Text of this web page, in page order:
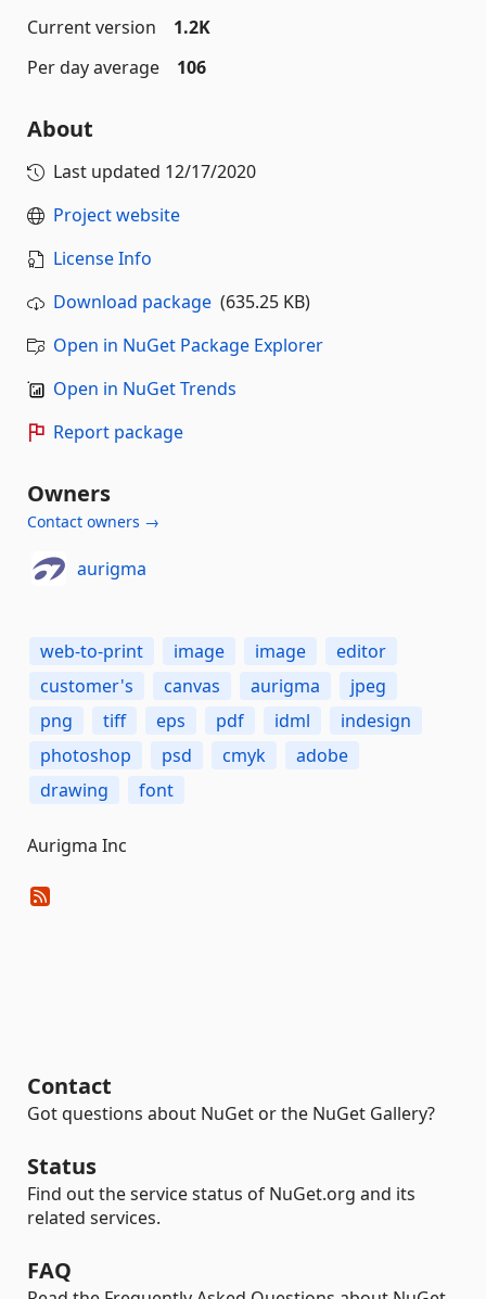
Current version
1.2K
Per day average
106
About
Last updated 12/17/2020
Project website
License Info
Download package (635.25 KB)
Open in NuGet Package Explorer
Open in NuGet Trends
Report package
Owners
Contact owners →
aurigma
web-to-print image image
editor
customer's
canvas aurigma
jpeg
png
tiff eps pdf idml
indesign
photoshop
psd cmyk
adobe
drawing
font
Aurigma Inc
Contact
Got questions about NuGet or the NuGet Gallery?
Status
Find out the service status of NuGet.org and its
related services.
FAQ